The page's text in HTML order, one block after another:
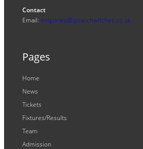
Contact
Email: enquiries@ipswichwitches.co.uk
Pages
Home
News
Tickets
Fixtures/Results
Team
Admission